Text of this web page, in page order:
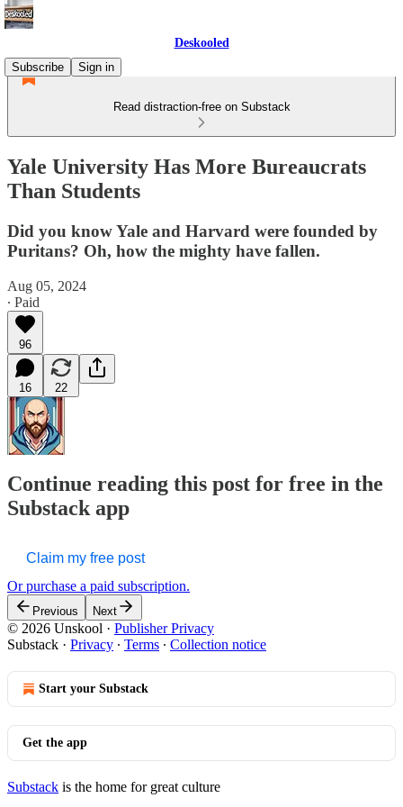
Deskooled
Subscribe
Sign in
Read distraction-free on Substack
Yale University Has More Bureaucrats
Than Students
Did you know Yale and Harvard were founded by
Puritans? Oh, how the mighty have fallen.
Aug 05, 2024
∙ Paid
96
16 22
Continue reading this post for free in the
Substack app
Claim my free post
Or purchase a paid subscription.
Previous Next
© 2026 Unskool · Publisher Privacy
Substack · Privacy ∙ Terms ∙ Collection notice
Start your Substack
Get the app
Substack is the home for great culture